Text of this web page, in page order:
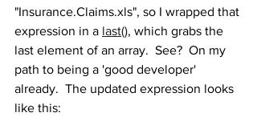
"Insurance.Claims.xls", so I wrapped that
expression in a last(), which grabs the
last element of an array.  See?  On my
path to being a 'good developer'
already.  The updated expression looks
like this: